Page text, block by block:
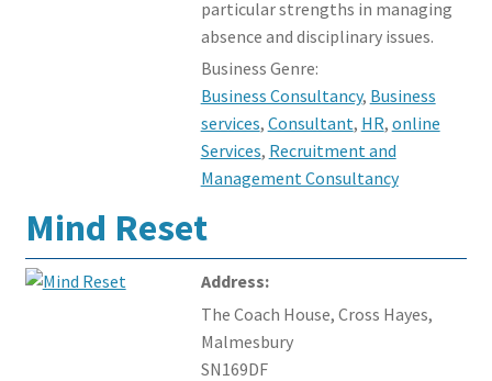
particular strengths in managing
absence and disciplinary issues.
Business Genre:
Business Consultancy, Business
services, Consultant, HR, online
Services, Recruitment and
Management Consultancy
Mind Reset
Address:
The Coach House, Cross Hayes,
Malmesbury
SN169DF